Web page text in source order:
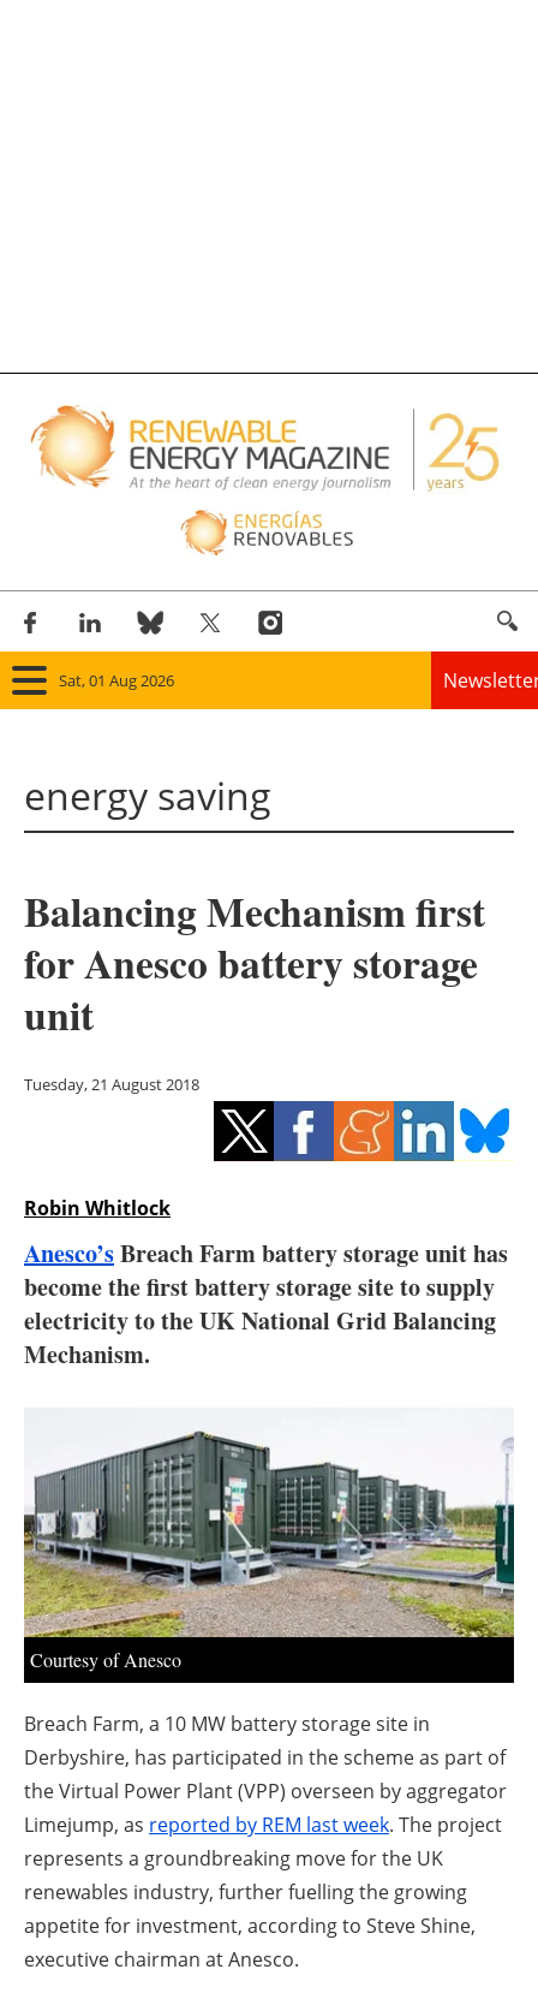
Sat, 01 Aug 2026
Panorama
Solar
Bioenergy
Energy saving
Electric/Hybrid
Interviews
Agenda
Directory
Jobs
About us
Newsletters
energy saving
Balancing Mechanism first
for Anesco battery storage
unit
Tuesday, 21 August 2018
Robin Whitlock
Anesco’sBreach Farm battery storage unit has
become the first battery storage site to supply
electricity to the UK National Grid Balancing
Mechanism.
Courtesy of Anesco
Breach Farm, a 10 MW battery storage site in
Derbyshire, has participated in the scheme as part of
the Virtual Power Plant (VPP) overseen by aggregator
Limejump, as reported by REM last week. The project
represents a groundbreaking move for the UK
renewables industry, further fuelling the growing
appetite for investment, according to Steve Shine,
executive chairman at Anesco.